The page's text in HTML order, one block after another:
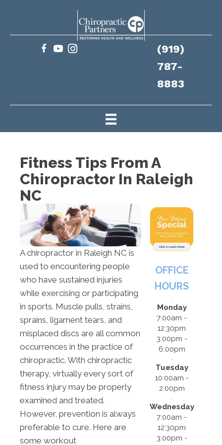
(919)
787-
8883
Fitness Tips From A
Chiropractor In Raleigh
NC
A chiropractor in Raleigh NC is
used to encountering people
who have sustained injuries
while exercising or participating
in sports. Muscle pulls, strains,
sprains, ligament tears, and
misplaced discs are all common
occurrences in the practice of
chiropractic. With chiropractic
therapy, virtually every sort of
fitness injury may be properly
examined and treated.
However, prevention is always
preferable to cure. Here are
some workout
OFFICE
HOURS
Monday
7:00am -
12:30pm
3:00pm -
6:00pm
Tuesday
10:00am -
2:00pm
Wednesday
7:00am -
12:30pm
3:00pm -